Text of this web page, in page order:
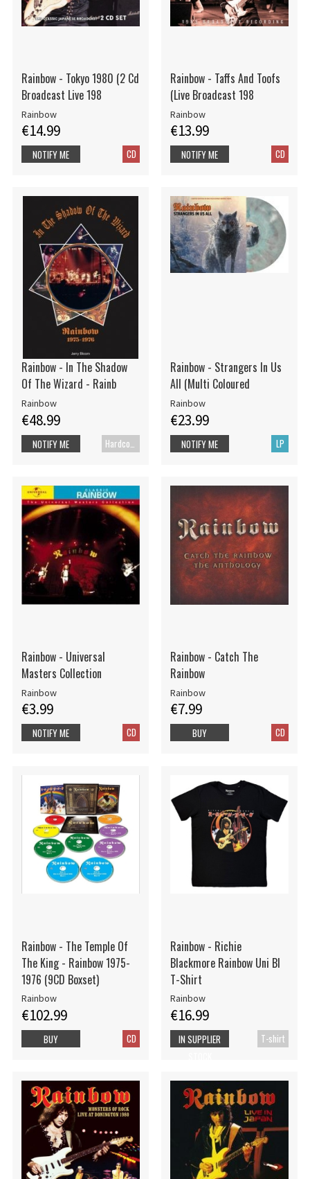
Rainbow - Tokyo 1980 (2 Cd
Broadcast Live 198
Rainbow
€14.99
CD
NOTIFY ME
Rainbow - Taffs And Toofs
(Live Broadcast 198
Rainbow
€13.99
CD
NOTIFY ME
Rainbow - In The Shadow
Of The Wizard - Rainb
Rainbow
€48.99
NOTIFY ME
Rainbow - Strangers In Us
All (Multi Coloured
Rainbow
€23.99
LP
NOTIFY ME
Rainbow - Universal
Masters Collection
Rainbow
€3.99
CD
NOTIFY ME
Rainbow - Catch The
Rainbow
Rainbow
€7.99
CD
BUY
Rainbow - The Temple Of
The King - Rainbow 1975-
1976 (9CD Boxset)
Rainbow
€102.99
CD
BUY
Rainbow - Richie
Blackmore Rainbow Uni Bl
T-Shirt
Rainbow
€16.99
T-shirt
IN SUPPLIER